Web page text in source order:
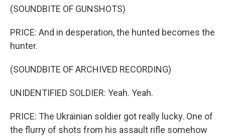
(SOUNDBITE OF GUNSHOTS)
PRICE: And in desperation, the hunted becomes the
hunter.
(SOUNDBITE OF ARCHIVED RECORDING)
UNIDENTIFIED SOLDIER: Yeah. Yeah.
PRICE: The Ukrainian soldier got really lucky. One of
the flurry of shots from his assault rifle somehow